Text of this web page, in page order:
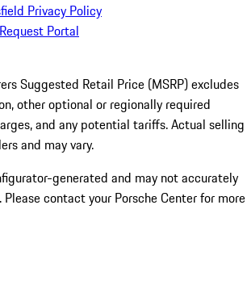
Privacy Policy
Portal
Suggested Retail Price (MSRP) excludes
other optional or regionally required
and any potential tariffs. Actual selling
and may vary.
generated and may not accurately
contact your Porsche Center for more